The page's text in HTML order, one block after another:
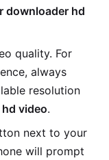
downloader hd
quality. For
always
resolution
video.
next to your
will prompt